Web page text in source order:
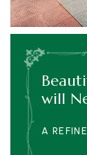
will
A